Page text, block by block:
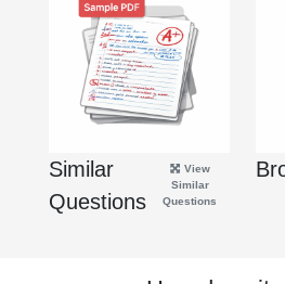
Similar
Questions
View
Similar
Questions